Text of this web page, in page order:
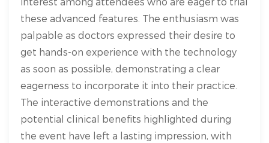
these advanced features. The enthusiasm was
palpable as doctors expressed their desire to
get hands-on experience with the technology
as soon as possible, demonstrating a clear
eagerness to incorporate it into their practice.
The interactive demonstrations and the
potential clinical benefits highlighted during
the event have left a lasting impression, with